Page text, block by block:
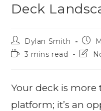
Deck
Dylan Smith
3 mins read
Your deck is more
platform; it’s an